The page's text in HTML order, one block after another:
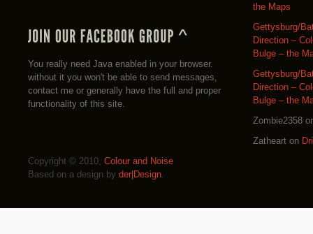
You really need Java enabled in your browser.
without it you won't be able to send messages,
contact me or generally have the full and proper
functionality of this site.
the Maps
Gettysburg/
Direction –
Bulge – the
Gettysburg/
Direction –
Bulge – the
Zombie2358
Zatheart on
Copyright © 2010, Colour and Noise
Based on a design by der|Design